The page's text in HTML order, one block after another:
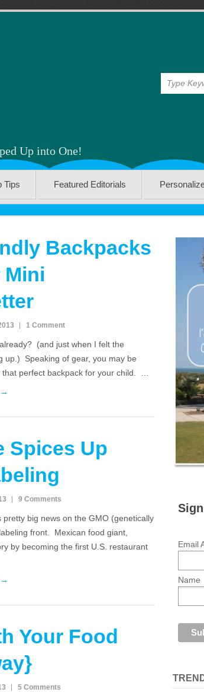
Up into One!
Tips Featured Editorials
Backpacks
1 Comment
(and just when I felt the
up.) Speaking of gear, you may be
perfect backpack for your child. …
Spices Up
9 Comments
pretty big news on the GMO (genetically
front. Mexican food giant,
by becoming the first U.S. restaurant
Your Food
5 Comments
Email
Name